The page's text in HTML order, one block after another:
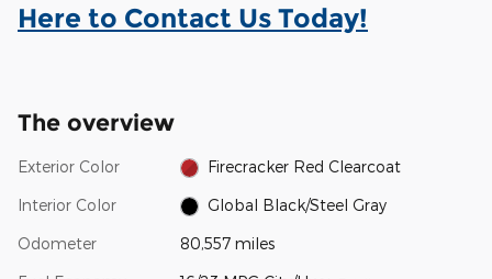
Here to Contact Us Today!
The overview
Exterior Color Firecracker Red Clearcoat
Interior Color Global Black/Steel Gray
Odometer 80,557 miles